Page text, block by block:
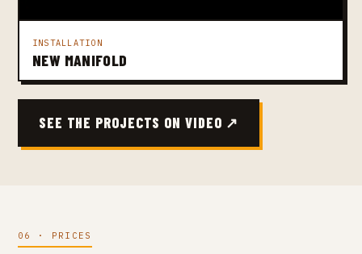
INSTALLATION
NEW MANIFOLD
SEE THE PROJECTS ON VIDEO ↗
06 · PRICES